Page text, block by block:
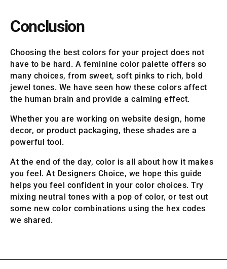
Conclusion
Choosing the best colors for your project does not
have to be hard. A feminine color palette offers so
many choices, from sweet, soft pinks to rich, bold
jewel tones. We have seen how these colors affect
the human brain and provide a calming effect.
Whether you are working on website design, home
decor, or product packaging, these shades are a
powerful tool.
At the end of the day, color is all about how it makes
you feel. At Designers Choice, we hope this guide
helps you feel confident in your color choices. Try
mixing neutral tones with a pop of color, or test out
some new color combinations using the hex codes
we shared.